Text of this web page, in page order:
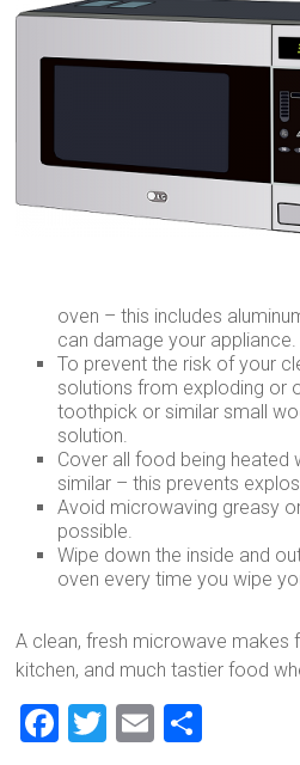
oven – this includes
can damage your appliance.
To prevent the risk of your
solutions from exploding or
toothpick or similar small
solution.
Cover all food being heated
similar – this prevents
Avoid microwaving greasy
possible.
Wipe down the inside and
oven every time you wipe
A clean, fresh microwave makes
kitchen, and much tastier food
F
T
E